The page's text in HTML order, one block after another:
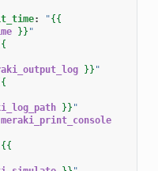
: "{{
}} "
}} "
}} "
meraki_print_console
{{